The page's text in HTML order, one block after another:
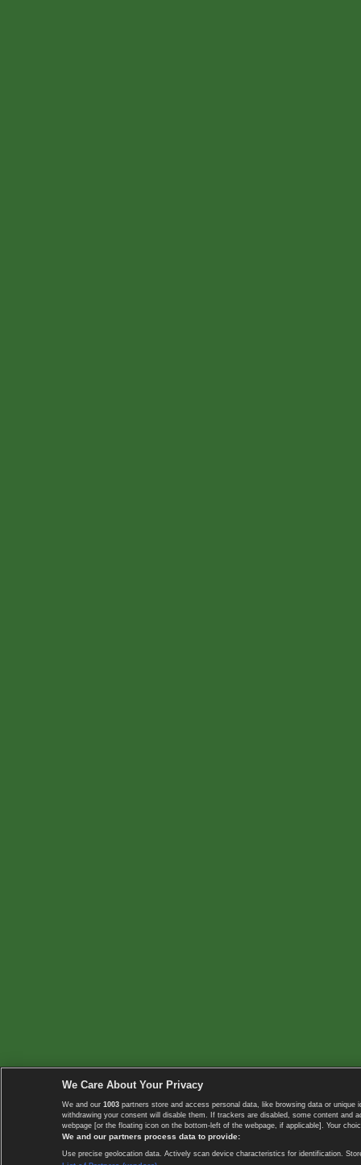
We Care About Your Privacy
We and our 1003 partners store and access personal data, like browsing data or
withdrawing your consent will disable them. If trackers are disabled, some content
webpage [or the floating icon on the bottom-left of the webpage, if applicable]. Your
We and our partners process data to provide:
Use precise geolocation data. Actively scan device characteristics for identification.